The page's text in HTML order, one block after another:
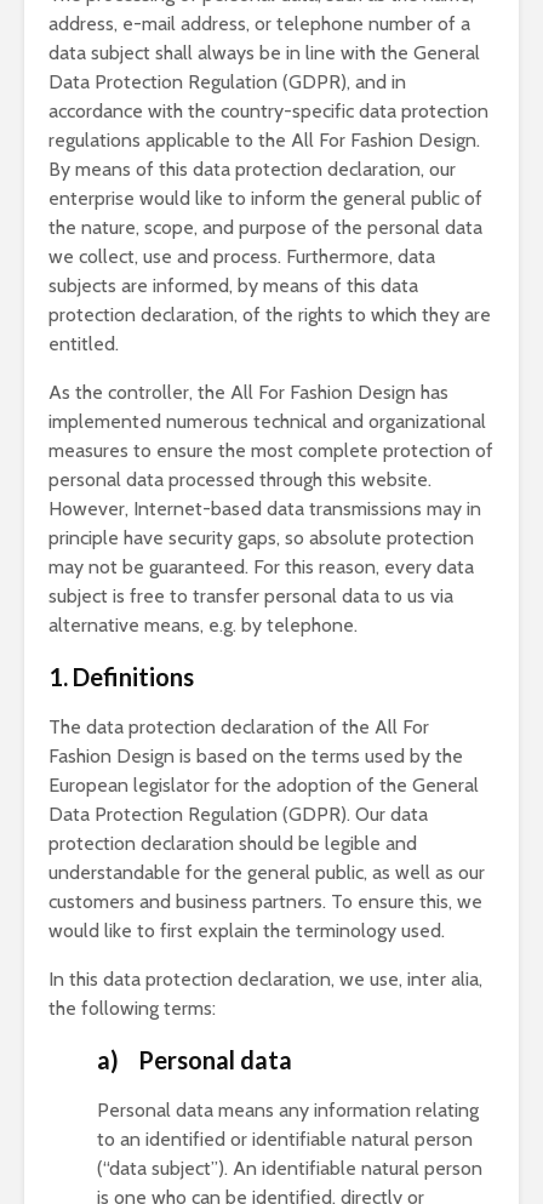
address, e-mail address, or telephone number of a
data subject shall always be in line with the General
Data Protection Regulation (GDPR), and in
accordance with the country-specific data protection
regulations applicable to the All For Fashion Design.
By means of this data protection declaration, our
enterprise would like to inform the general public of
the nature, scope, and purpose of the personal data
we collect, use and process. Furthermore, data
subjects are informed, by means of this data
protection declaration, of the rights to which they are
entitled.
As the controller, the All For Fashion Design has
implemented numerous technical and organizational
measures to ensure the most complete protection of
personal data processed through this website.
However, Internet-based data transmissions may in
principle have security gaps, so absolute protection
may not be guaranteed. For this reason, every data
subject is free to transfer personal data to us via
alternative means, e.g. by telephone.
1. Definitions
The data protection declaration of the All For
Fashion Design is based on the terms used by the
European legislator for the adoption of the General
Data Protection Regulation (GDPR). Our data
protection declaration should be legible and
understandable for the general public, as well as our
customers and business partners. To ensure this, we
would like to first explain the terminology used.
In this data protection declaration, we use, inter alia,
the following terms:
a) Personal data
Personal data means any information relating
to an identified or identifiable natural person
(“data subject”). An identifiable natural person
is one who can be identified, directly or